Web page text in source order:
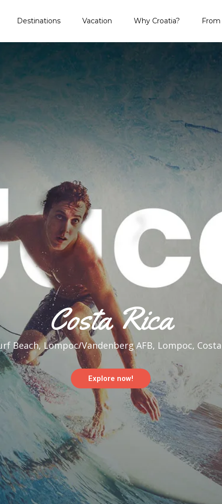
Destinations Vacation Why Croatia? From
Costa Rica
Beach, Lompoc/Vandenberg AFB, Lompoc,
Explore now!